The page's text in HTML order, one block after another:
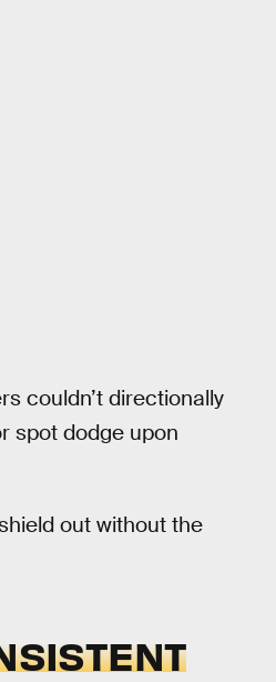
couldn’t directionally
spot dodge upon
out without the